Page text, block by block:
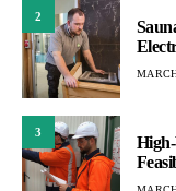
2
3